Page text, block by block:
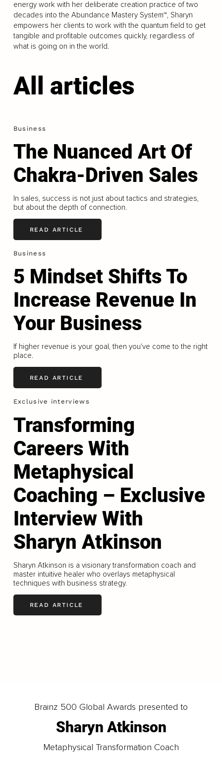
energy work with her deliberate creation practice of two
decades into the Abundance Mastery System™, Sharyn
empowers her clients to work with the quantum field to get
tangible and profitable outcomes quickly, regardless of
what is going on in the world.
All articles
Business
The Nuanced Art Of
Chakra-Driven Sales
In sales, success is not just about tactics and strategies,
but about the depth of connection.
READ ARTICLE
Business
5 Mindset Shifts To
Increase Revenue In
Your Business
If higher revenue is your goal, then you've come to the right
place.
READ ARTICLE
Exclusive interviews
Transforming
Careers With
Metaphysical
Coaching – Exclusive
Interview With
Sharyn Atkinson
Sharyn Atkinson is a visionary transformation coach and
master intuitive healer who overlays metaphysical
techniques with business strategy.
READ ARTICLE
Brainz 500 Global Awards presented to
Sharyn Atkinson
Metaphysical Transformation Coach